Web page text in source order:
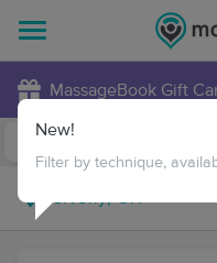
MassageBook Gift
New!
Filter by technique,